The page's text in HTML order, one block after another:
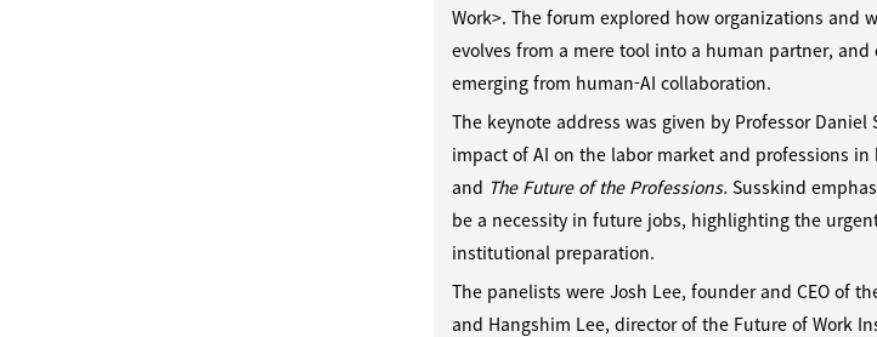
Work>. The forum explored how organizations and
evolves from a mere tool into a human partner,
emerging from human-AI collaboration.
The keynote address was given by Professor
impact of AI on the labor market and professions in
and The Future of the Professions. Susskind
be a necessity in future jobs, highlighting the
institutional preparation.
The panelists were Josh Lee, founder and CEO of
and Hangshim Lee, director of the Future of Work